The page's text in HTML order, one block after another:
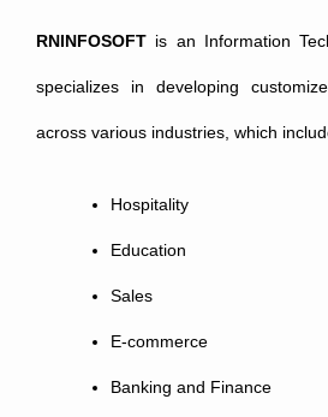
RNINFOSOFT is an Information
specializes in developing
across various industries, which
Hospitality
Education
Sales
E-commerce
Banking and Finance